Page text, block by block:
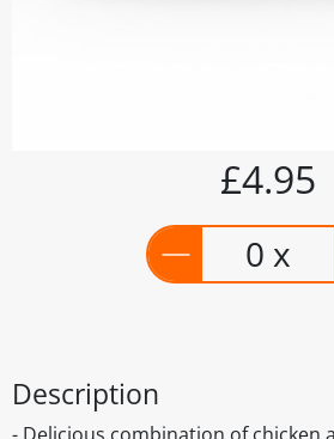
£4.95
0 x
Description